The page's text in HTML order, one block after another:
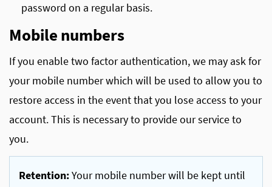
password on a regular basis.
Mobile numbers
If you enable two factor authentication, we may ask for
your mobile number which will be used to allow you to
restore access in the event that you lose access to your
account. This is necessary to provide our service to
you.
Retention:Your mobile number will be kept until